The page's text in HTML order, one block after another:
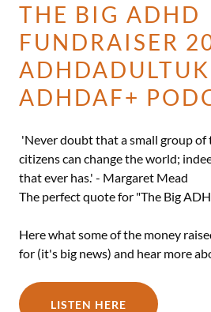
THE BIG ADHD
FUNDRAISER
ADHDAF+
'Never doubt that a small group
citizens can change the world;
that ever has.' - Margaret Mead
The perfect quote for "The Big
Here what some of the money
for (it's big news) and hear more
LISTEN HERE